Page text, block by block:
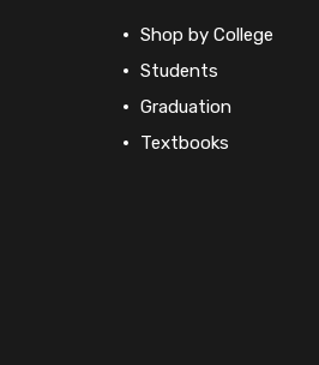
Shop by College
Students
Graduation
Textbooks